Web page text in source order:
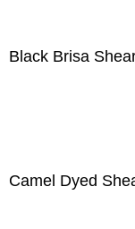
Black Brisa
Camel Dyed